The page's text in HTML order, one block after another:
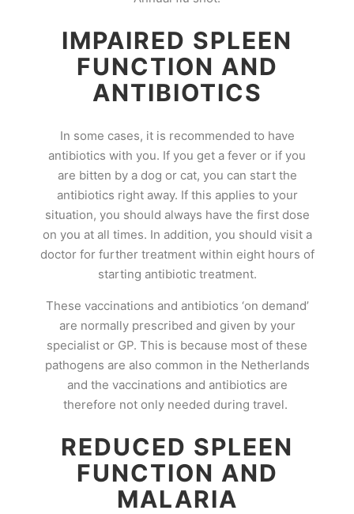
IMPAIRED SPLEEN
FUNCTION AND
ANTIBIOTICS
In some cases, it is recommended to have
antibiotics with you. If you get a fever or if you
are bitten by a dog or cat, you can start the
antibiotics right away. If this applies to your
situation, you should always have the first dose
on you at all times. In addition, you should visit a
doctor for further treatment within eight hours of
starting antibiotic treatment.
These vaccinations and antibiotics ‘on demand’
are normally prescribed and given by your
specialist or GP. This is because most of these
pathogens are also common in the Netherlands
and the vaccinations and antibiotics are
therefore not only needed during travel.
REDUCED SPLEEN
FUNCTION AND
MALARIA